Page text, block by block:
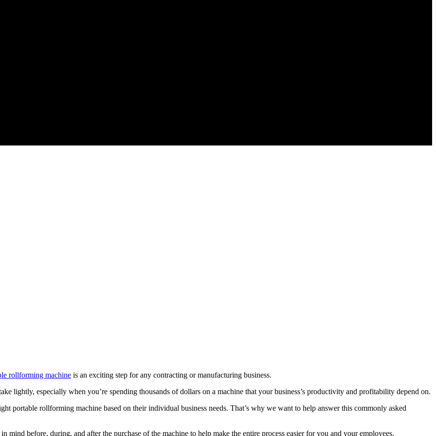
rollforming machine is an exciting step for any contracting or manufacturing business.
lightly, especially when you’re spending thousands of dollars on a machine that your business’s productivity and profitability depend on.
portable rollforming machine based on their individual business needs. That’s why we want to help answer this commonly asked
mind before, during, and after the purchase of the machine to help make the entire process easier for you and your employees.